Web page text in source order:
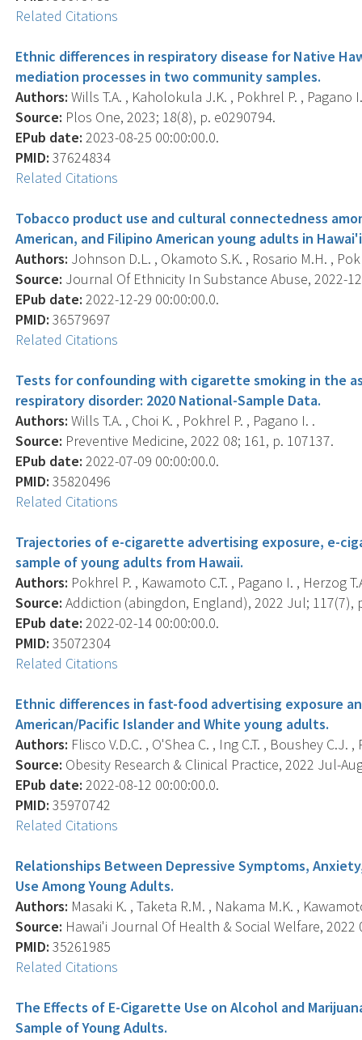
Related Citations
Ethnic differences in respiratory disease for Native
mediation processes in two community samples.
Authors: Wills T.A. , Kaholokula J.K. , Pokhrel P. , Pagano
Source: Plos One, 2023; 18(8), p. e0290794.
EPub date: 2023-08-25 00:00:00.0.
PMID: 37624834
Related Citations
Tobacco product use and cultural connectedness
American, and Filipino American young adults in
Authors: Johnson D.L. , Okamoto S.K. , Rosario M.H. ,
Source: Journal Of Ethnicity In Substance Abuse, 2022-
EPub date: 2022-12-29 00:00:00.0.
PMID: 36579697
Related Citations
Tests for confounding with cigarette smoking in the
respiratory disorder: 2020 National-Sample Data.
Authors: Wills T.A. , Choi K. , Pokhrel P. , Pagano I. .
Source: Preventive Medicine, 2022 08; 161, p. 107137.
EPub date: 2022-07-09 00:00:00.0.
PMID: 35820496
Related Citations
Trajectories of e-cigarette advertising exposure, e-
sample of young adults from Hawaii.
Authors: Pokhrel P. , Kawamoto C.T. , Pagano I. , Herzog
Source: Addiction (abingdon, England), 2022 Jul; 117(7),
EPub date: 2022-02-14 00:00:00.0.
PMID: 35072304
Related Citations
Ethnic differences in fast-food advertising exposure
American/Pacific Islander and White young adults.
Authors: Flisco V.D.C. , O'Shea C. , Ing C.T. , Boushey C.J.
Source: Obesity Research & Clinical Practice, 2022 Jul-
EPub date: 2022-08-12 00:00:00.0.
PMID: 35970742
Related Citations
Relationships Between Depressive Symptoms,
Use Among Young Adults.
Authors: Masaki K. , Taketa R.M. , Nakama M.K. ,
Source: Hawai'i Journal Of Health & Social Welfare, 2022
PMID: 35261985
Related Citations
The Effects of E-Cigarette Use on Alcohol and
Sample of Young Adults.